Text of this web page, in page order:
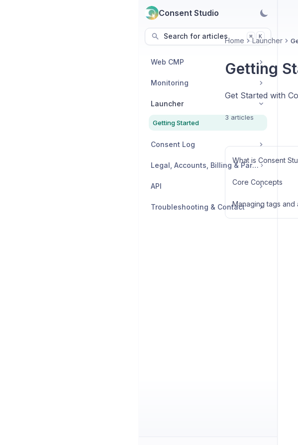
Consent Studio
Search for articles ⌘ K
Web CMP
Monitoring
Launcher
Getting Started
Consent Log
Legal, Accounts, Billing & Partnerships
API
Troubleshooting & Contact
Home Launcher
Getting
Get Started with
3 articles
What is Consent
Core Concepts
Managing tags and